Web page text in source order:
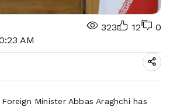
AM
323 12 0
Minister Abbas Araghchi has